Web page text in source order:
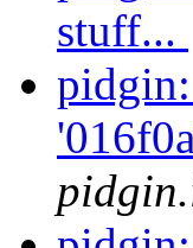
stuff...